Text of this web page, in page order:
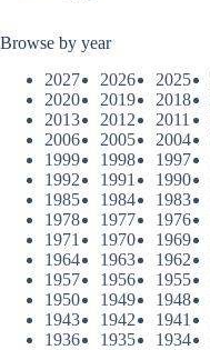
Browse by year
2027
2026 2025
2020
2019 2018
2013
2012 2011
2006
2005 2004
1999
1998 1997
1992
1991 1990
1985
1984 1983
1978
1977 1976
1971
1970 1969
1964
1963 1962
1957
1956 1955
1950
1949 1948
1943
1942 1941
1936
1935 1934